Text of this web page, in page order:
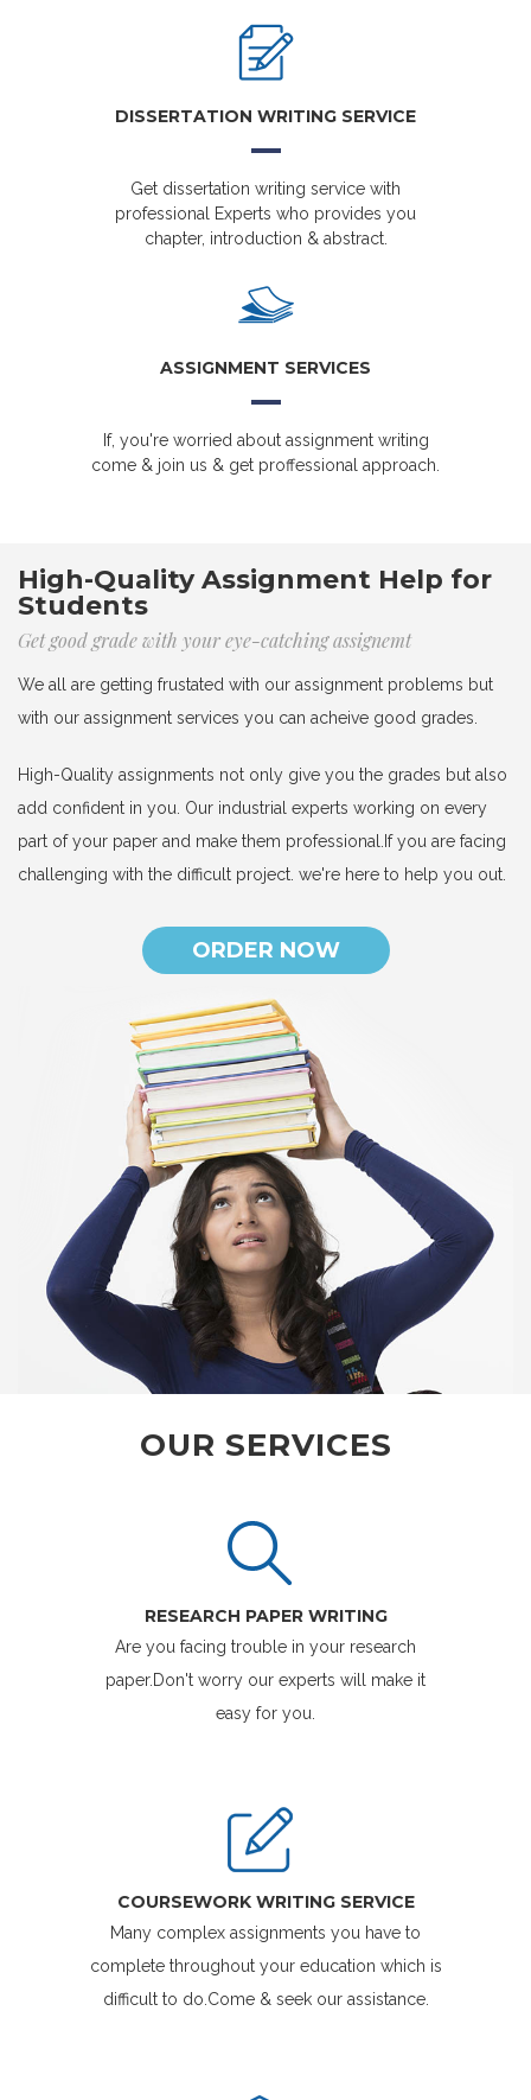
DISSERTATION WRITING SERVICE
Get dissertation writing service with
professional Experts who provides you
chapter, introduction & abstract.
ASSIGNMENT SERVICES
If, you're worried about assignment writing
come & join us & get proffessional approach.
High-Quality Assignment Help for
Students
Get good grade with your eye-catching assignemt
We all are getting frustated with our assignment problems but
with our assignment services you can acheive good grades.
High-Quality assignments not only give you the grades but also
add confident in you. Our industrial experts working on every
part of your paper and make them professional.If you are facing
challenging with the difficult project. we're here to help you out.
ORDER NOW
OUR SERVICES
RESEARCH PAPER WRITING
Are you facing trouble in your research
paper.Don't worry our experts will make it
easy for you.
COURSEWORK WRITING SERVICE
Many complex assignments you have to
complete throughout your education which is
difficult to do.Come & seek our assistance.